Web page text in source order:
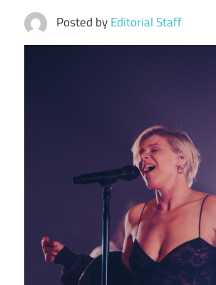
Posted byEditorial Staff